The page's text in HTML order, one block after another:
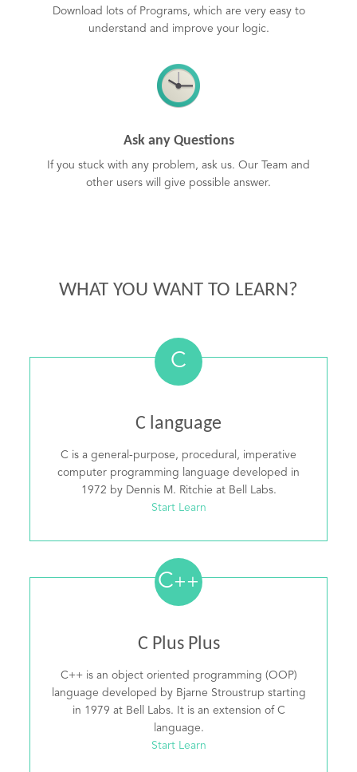
Download lots of Programs, which are very easy to
understand and improve your logic.
Ask any Questions
If you stuck with any problem, ask us. Our Team and
other users will give possible answer.
WHAT YOU WANT TO LEARN?
C
C language
C is a general-purpose, procedural, imperative
computer programming language developed in
1972 by Dennis M. Ritchie at Bell Labs.
Start Learn
C++
C Plus Plus
C++ is an object oriented programming (OOP)
language developed by Bjarne Stroustrup starting
in 1979 at Bell Labs. It is an extension of C
language.
Start Learn